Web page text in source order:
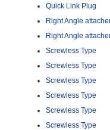
Quick Link Plug
Right Angle
Right Angle
Screwless Type
Screwless Type
Screwless Type
Screwless Type
Screwless Type
Screwless Type